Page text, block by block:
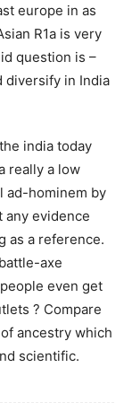
europe in as
R1a is very
question is –
diversify in India
india today
really a low
ad-hominem by
evidence
as a reference.
axe
even get
? Compare
ancestry which
scientific.